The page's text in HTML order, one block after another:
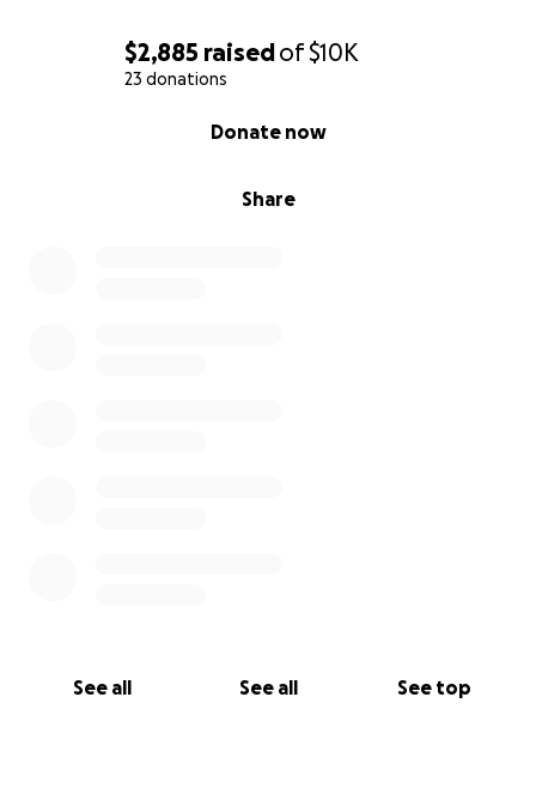
$2,885 raisedof$10K
23 donations
Share
Donate now
See all See all See top